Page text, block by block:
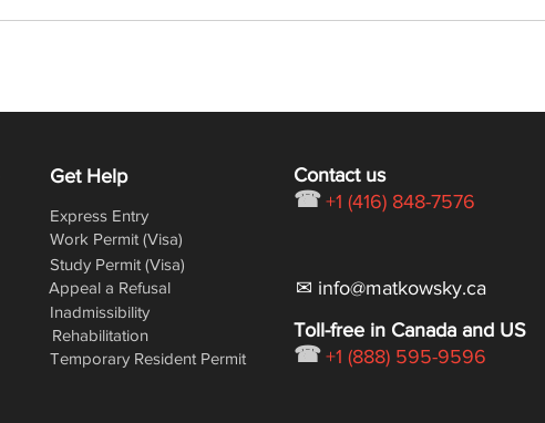
Contact us
+1 (416) 848-7576
☎
✉ info@matkowsky.ca
Toll-free in Canada and US
+1 (888) 595-9596
☎
Get Help
Express Entry
Work Permit (Visa)
Study Permit (Visa)
Appeal a Refusal
Inadmissibility
Rehabilitation
Temporary Resident Permit